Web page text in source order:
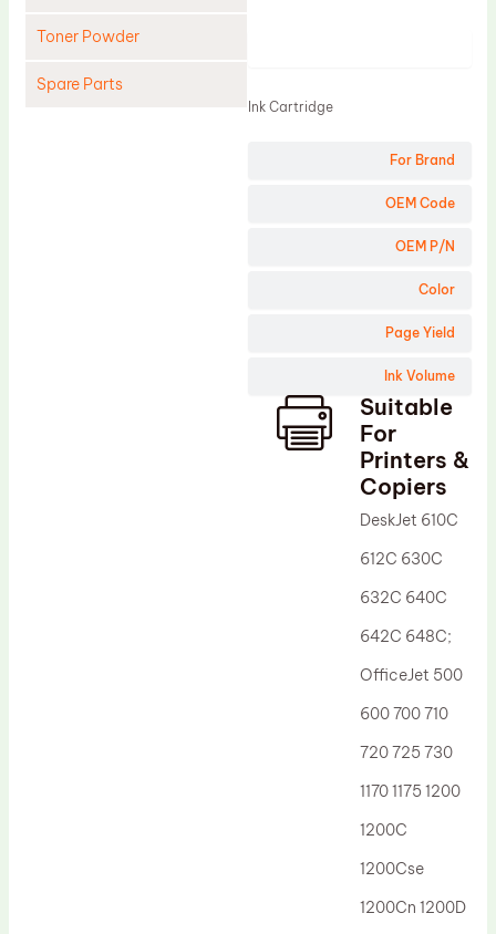
Toner Powder
Spare Parts
For Brand
OEM Code
OEM P/N
Color
Page Yield
Ink Volume
Ink Cartridge
Suitable
For
Printers &
Copiers
DeskJet 610C
612C 630C
632C 640C
642C 648C;
OfficeJet 500
600 700 710
720 725 730
1170 1175 1200
1200C
1200Cse
1200Cn 1200D